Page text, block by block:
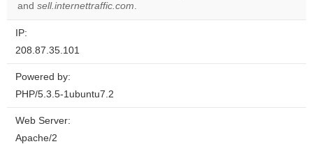
and sell.internettraffic.com.
IP:
208.87.35.101
Powered by:
PHP/5.3.5-1ubuntu7.2
Web Server:
Apache/2